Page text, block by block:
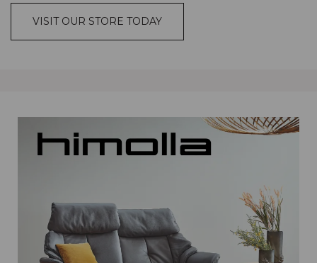
VISIT OUR STORE TODAY